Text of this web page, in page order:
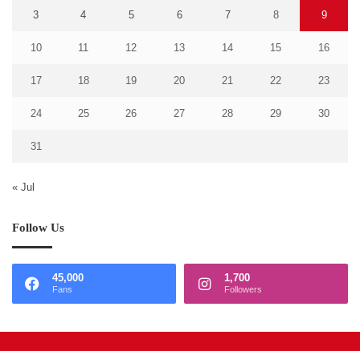
3 4 5 6 7 8 9
10 11 12 13 14 15 16
17 18 19 20 21 22 23
24 25 26 27 28 29 30
31
« Jul
Follow Us
45,000
Fans
1,700
Followers